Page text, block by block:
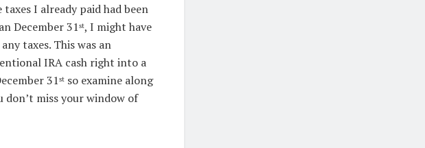
I already paid had been
December 31st, I might have
taxes. This was an
IRA cash right into a
31st so examine along
don’t miss your window of